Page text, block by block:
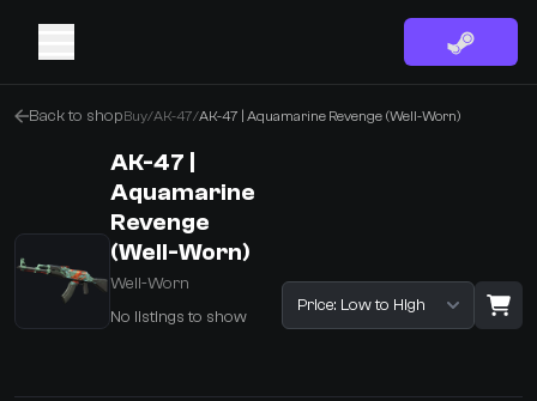
Back to shopBuy/AK-47/AK-47 | Aquamarine Revenge (Well-Worn)
AK-47 |
Aquamarine
Revenge
(Well-Worn)
Well-Worn
No listings to show
Sort listings